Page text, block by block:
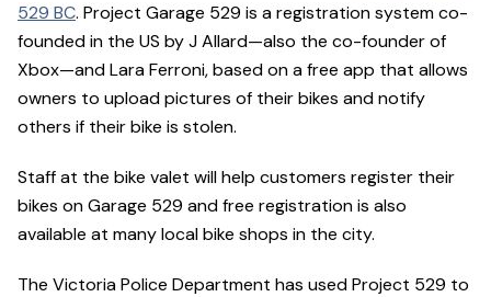
529 BC. Project Garage 529 is a registration system co-
founded in the US by J Allard—also the co-founder of
Xbox—and Lara Ferroni, based on a free app that allows
owners to upload pictures of their bikes and notify
others if their bike is stolen.
Staff at the bike valet will help customers register their
bikes on Garage 529 and free registration is also
available at many local bike shops in the city.
The Victoria Police Department has used Project 529 to